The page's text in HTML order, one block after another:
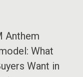
Anthem
What
Want in